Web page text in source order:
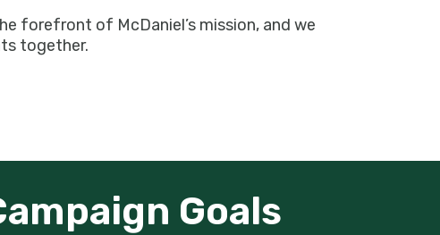
forefront of McDaniel’s mission, and we
together.
Goals